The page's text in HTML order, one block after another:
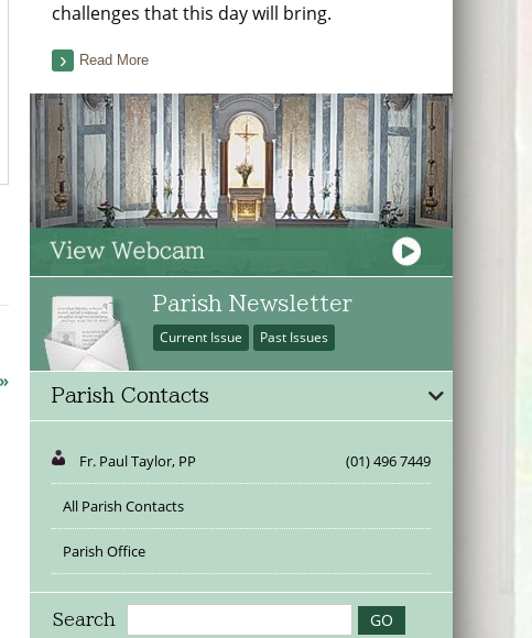
challenges that this day will bring.
Read More
Parish Newsletter
Current Issue Past Issues
Parish Contacts
Fr. Paul Taylor, PP (01) 496 7449
All Parish Contacts
Parish Office
Search